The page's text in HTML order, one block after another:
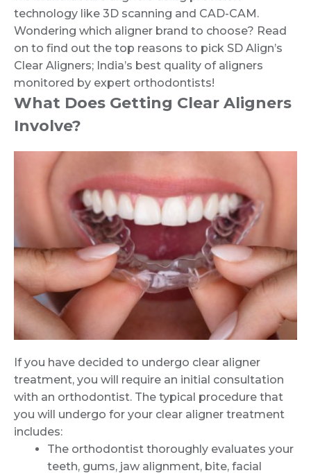
technology like 3D scanning and CAD-CAM.
Wondering which aligner brand to choose? Read
on to find out the top reasons to pick SD Align’s
Clear Aligners; India’s best quality of aligners
monitored by expert orthodontists!
What Does Getting Clear Aligners
Involve?
If you have decided to undergo clear aligner
treatment, you will require an initial consultation
with an orthodontist. The typical procedure that
you will undergo for your clear aligner treatment
includes:
The orthodontist thoroughly evaluates your
teeth, gums, jaw alignment, bite, facial